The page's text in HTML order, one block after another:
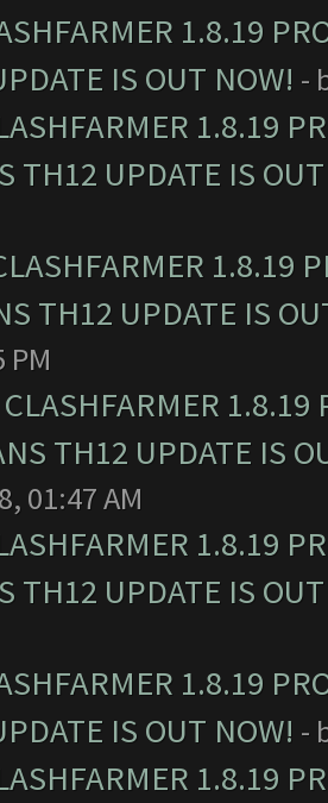
1.8.19
IS OUT NOW! -
1.8.19
TH12 UPDATE IS
1.8.19
TH12 UPDATE IS
PM
CLASHFARMER
TH12 UPDATE IS
01:47 AM
1.8.19
TH12 UPDATE IS
1.8.19
IS OUT NOW! -
1.8.19